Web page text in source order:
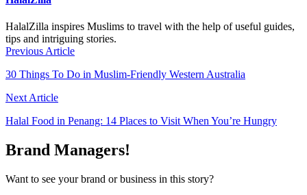
HalalZilla inspires Muslims to travel with the help of useful guides,
tips and intriguing stories.
Previous Article
30 Things To Do in Muslim-Friendly Western Australia
Next Article
Halal Food in Penang: 14 Places to Visit When You’re Hungry
Brand Managers!
Want to see your brand or business in this story?